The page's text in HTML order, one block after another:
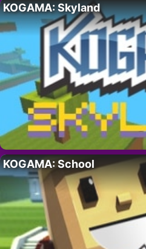
KOGAMA: Skyland
KOGAMA: School